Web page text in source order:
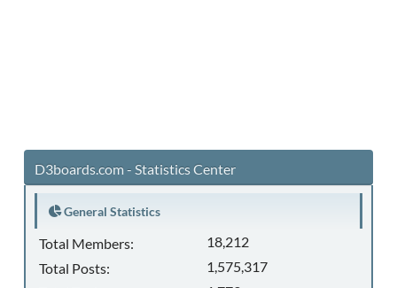
D3boards.com - Statistics Center
General Statistics
Total Members:
18,212
Total Posts:
1,575,317